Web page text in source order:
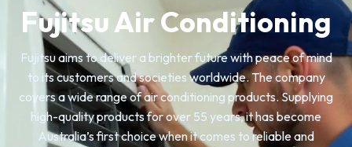
Fujitsu Air Conditioning
Fujitsu aims to deliver a brighter future with peace of mind
to its customers and societies worldwide. The company
covers a wide range of air conditioning products. Supplying
high-quality products for over 55 years, it has become
Australia’s first choice when it comes to reliable and